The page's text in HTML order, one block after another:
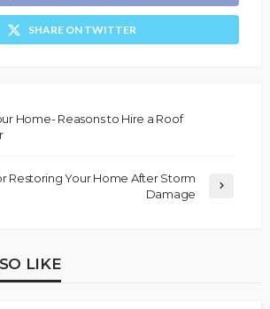
SHARE ON TWITTER
Home- Reasons to Hire a Roof
Restoring Your Home After Storm
Damage
LIKE